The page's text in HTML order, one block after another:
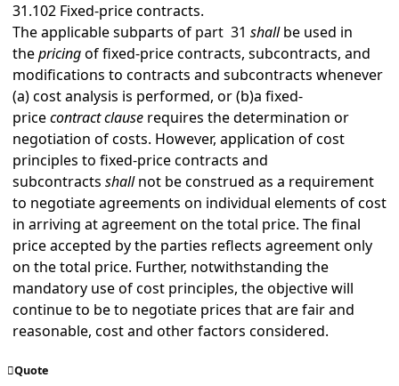
31.102 Fixed-price contracts.
The applicable subparts of part 31 shall be used in
thepricingof fixed-price contracts, subcontracts, and
modifications to contracts and subcontracts whenever
(a) cost analysis is performed, or (b)a fixed-
pricecontract clause requires the determination or
negotiation of costs. However, application of cost
principles to fixed-price contracts and
subcontracts shall not be construed as a requirement
to negotiate agreements on individual elements of cost
in arriving at agreement on the total price. The final
price accepted by the parties reflects agreement only
on the total price. Further, notwithstanding the
mandatory use of cost principles, the objective will
continue to be to negotiate prices that are fair and
reasonable, cost and other factors considered.
Quote